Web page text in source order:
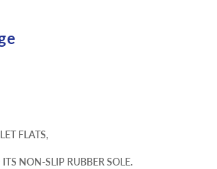
FLATS,
NON-SLIP RUBBER SOLE.